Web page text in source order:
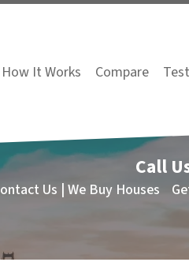
How It Works Compare
Call
Us | We Buy Houses